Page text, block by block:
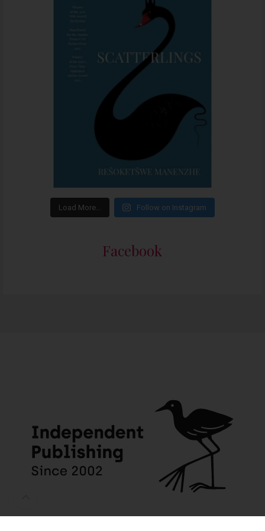
Load More… Follow on Instagram
Facebook